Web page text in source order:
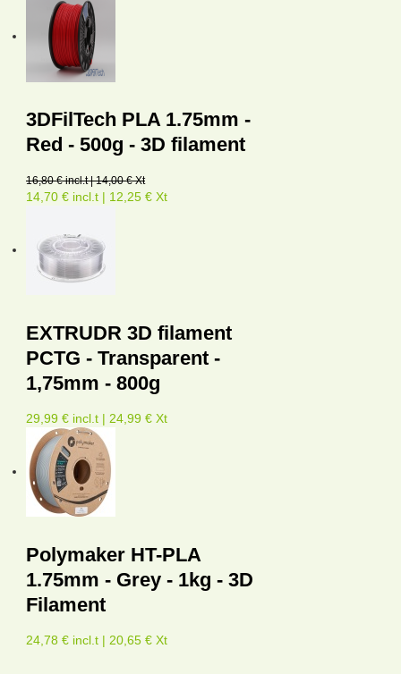
3DFilTech PLA 1.75mm -
Red - 500g - 3D filament
16,80 € incl.t | 14,00 € Xt
14,70 € incl.t | 12,25 € Xt
EXTRUDR 3D filament
PCTG - Transparent -
1,75mm - 800g
29,99 € incl.t | 24,99 € Xt
Polymaker HT-PLA
1.75mm - Grey - 1kg - 3D
Filament
24,78 € incl.t | 20,65 € Xt